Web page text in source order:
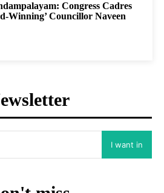
Congress Cadres
Winning’ Councillor Naveen
I want in